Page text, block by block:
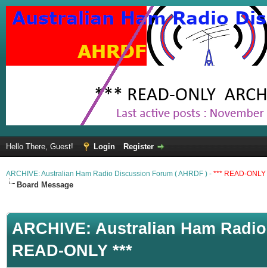
Hello There, Guest! Login Register
ARCHIVE: Australian Ham Radio Discussion Forum ( AHRDF ) - *** READ-
Board Message
ARCHIVE: Australian Ham
READ-ONLY ***